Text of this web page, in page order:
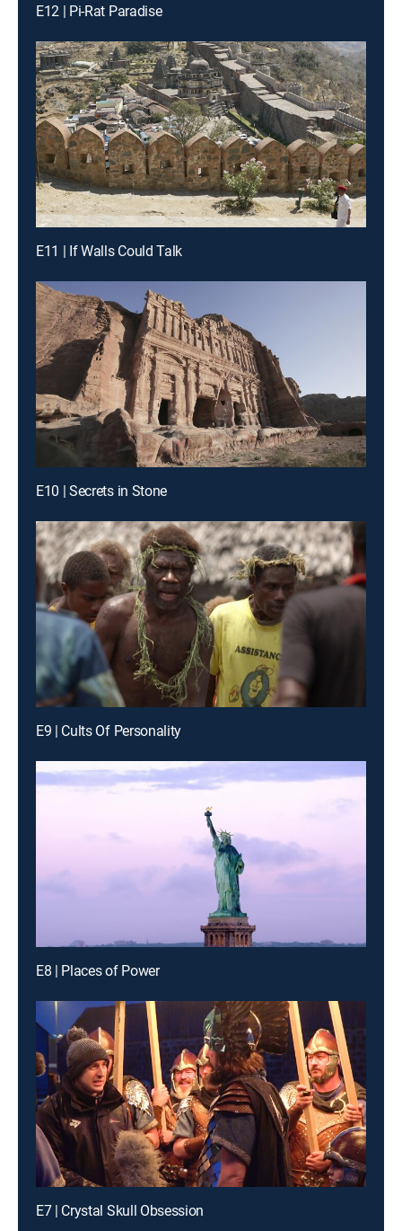
E12 | Pi-Rat Paradise
E11 | If Walls Could Talk
E10 | Secrets in Stone
E9 | Cults Of Personality
E8 | Places of Power
E7 | Crystal Skull Obsession